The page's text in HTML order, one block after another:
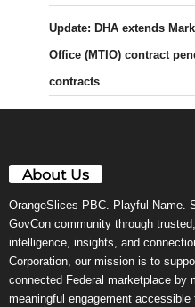
Update: DHA extends
Office (MTIO) contract
contracts
About Us
OrangeSlices PBC. Playful Name.
GovCon community through
intelligence, insights, and
Corporation, our mission is to
connected Federal marketplace by
meaningful engagement